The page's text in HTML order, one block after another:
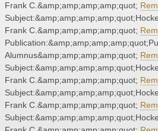
Frank C.&amp;amp;amp;amp;quot;
Frank C.&amp;amp;amp;amp;quot;
Alumnus&amp;amp;amp;amp;quot;
Frank C.&amp;amp;amp;amp;quot;
Frank C.&amp;amp;amp;amp;quot;